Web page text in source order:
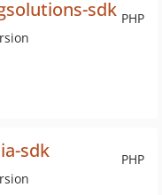
PHP
sdk
PHP
sdk